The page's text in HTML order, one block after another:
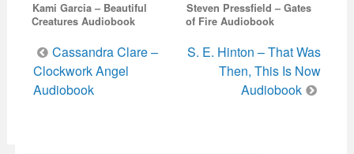
Kami Garcia – Beautiful
Creatures Audiobook
Steven Pressfield – Gates
of Fire Audiobook
Post
navigation
Cassandra Clare –
Clockwork Angel
Audiobook
S. E. Hinton – That Was
Then, This Is Now
Audiobook